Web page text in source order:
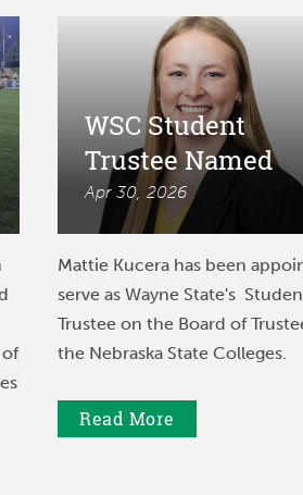
WSC Student
Trustee Named
Apr 30, 2026
Mattie Kucera has been
serve as Wayne State's
Trustee on the Board of
the Nebraska State Colleges.
Read More